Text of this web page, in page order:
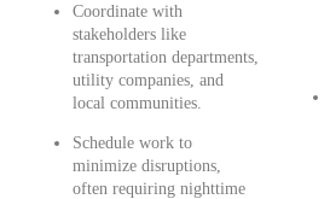
Coordinate with
stakeholders like
transportation departments,
utility companies, and
local communities.
Schedule work to
minimize disruptions,
often requiring nighttime